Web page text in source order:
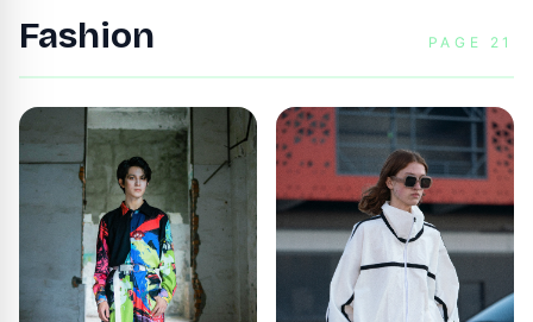
Fashion PAGE 21
x John Legend collection
during NYMD for NYFW
2021/22